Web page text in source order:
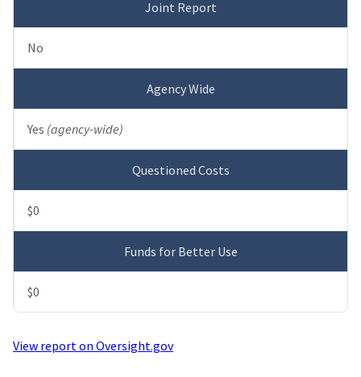
Joint Report
No
Agency Wide
Yes (agency-wide)
Questioned Costs
$0
Funds for Better Use
$0
View report on Oversight.gov